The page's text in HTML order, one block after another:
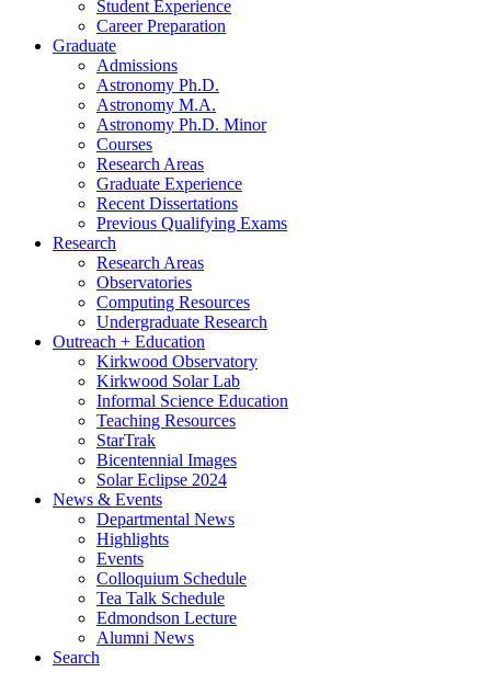
Student Experience
Career Preparation
Graduate
Admissions
Astronomy Ph.D.
Astronomy M.A.
Astronomy Ph.D. Minor
Courses
Research Areas
Graduate Experience
Recent Dissertations
Previous Qualifying Exams
Research
Research Areas
Observatories
Computing Resources
Undergraduate Research
Outreach + Education
Kirkwood Observatory
Kirkwood Solar Lab
Informal Science Education
Teaching Resources
StarTrak
Bicentennial Images
Solar Eclipse 2024
News & Events
Departmental News
Highlights
Events
Colloquium Schedule
Tea Talk Schedule
Edmondson Lecture
Alumni News
Search